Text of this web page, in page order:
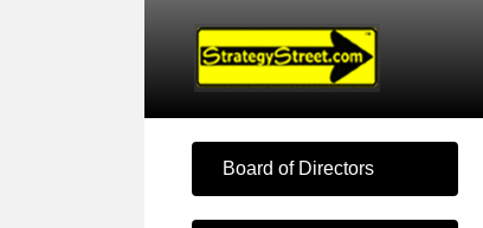
Board of Directors